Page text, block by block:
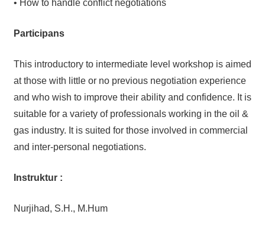
• How to handle conflict negotiations
Participans
This introductory to intermediate level workshop is aimed
at those with little or no previous negotiation experience
and who wish to improve their ability and confidence. It is
suitable for a variety of professionals working in the oil &
gas industry. It is suited for those involved in commercial
and inter-personal negotiations.
Instruktur :
Nurjihad, S.H., M.Hum